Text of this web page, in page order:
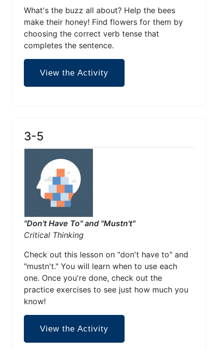
What's the buzz all about? Help the bees
make their honey! Find flowers for them by
choosing the correct verb tense that
completes the sentence.
View the Activity
3-5
"Don't Have To" and "Mustn't"
Critical Thinking
Check out this lesson on "don't have to" and
"mustn't." You will learn when to use each
one. Once you're done, check out the
practice exercises to see just how much you
know!
View the Activity